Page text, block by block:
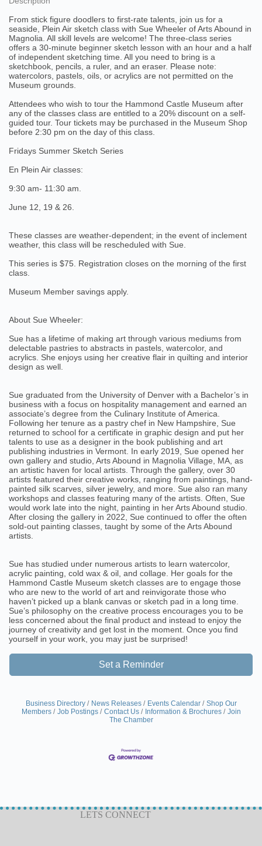
From stick figure doodlers to first-rate talents, join us for a
seaside, Plein Air sketch class with Sue Wheeler of Arts Abound in
Magnolia. All skill levels are welcome! The three-class series
offers a 30-minute beginner sketch lesson with an hour and a half
of independent sketching time. All you need to bring is a
sketchbook, pencils, a ruler, and an eraser. Please note:
watercolors, pastels, oils, or acrylics are not permitted on the
Museum grounds.
Attendees who wish to tour the Hammond Castle Museum after
any of the classes class are entitled to a 20% discount on a self-
guided tour. Tour tickets may be purchased in the Museum Shop
before 2:30 pm on the day of this class.
Fridays Summer Sketch Series
En Plein Air classes:
9:30 am- 11:30 am.
June 12, 19 & 26.
These classes are weather-dependent; in the event of inclement
weather, this class will be rescheduled with Sue.
This series is $75. Registration closes on the morning of the first
class.
Museum Member savings apply.
About Sue Wheeler:
Sue has a lifetime of making art through various mediums from
delectable pastries to abstracts in pastels, watercolor, and
acrylics. She enjoys using her creative flair in quilting and interior
design as well.
Sue graduated from the University of Denver with a Bachelor’s in
business with a focus on hospitality management and earned an
associate’s degree from the Culinary Institute of America.
Following her tenure as a pastry chef in New Hampshire, Sue
returned to school for a certificate in graphic design and put her
talents to use as a designer in the book publishing and art
publishing industries in Vermont. In early 2019, Sue opened her
own gallery and studio, Arts Abound in Magnolia Village, MA, as
an artistic haven for local artists. Through the gallery, over 30
artists featured their creative works, ranging from paintings, hand-
painted silk scarves, silver jewelry, and more. Sue also ran many
workshops and classes featuring many of the artists. Often, Sue
would work late into the night, painting in her Arts Abound studio.
After closing the gallery in 2022, Sue continued to offer the often
sold-out painting classes, taught by some of the Arts Abound
artists.
Sue has studied under numerous artists to learn watercolor,
acrylic painting, cold wax & oil, and collage. Her goals for the
Hammond Castle Museum sketch classes are to engage those
who are new to the world of art and reinvigorate those who
haven’t picked up a blank canvas or sketch pad in a long time.
Sue’s philosophy on the creative process encourages you to be
less concerned about the final product and instead to enjoy the
journey of creativity and get lost in the moment. Once you find
yourself in your work, you may just be surprised!
Set a Reminder
Business Directory News Releases Events Calendar
Shop Our
Members
Job Postings Contact Us Information & Brochures
Join
The Chamber
LETS CONNECT